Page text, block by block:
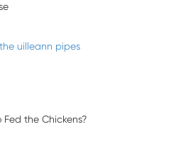
uilleann pipes
the Chickens?